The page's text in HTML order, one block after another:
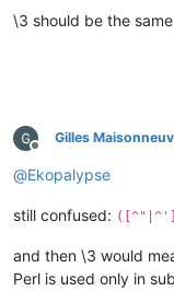
\3 should be the
Offline
Gilles
@Ekopalypse
still confused:
and then \3 would
Perl is used only in